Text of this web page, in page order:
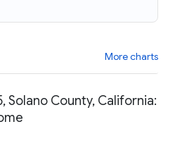
More charts
Solano County, California: